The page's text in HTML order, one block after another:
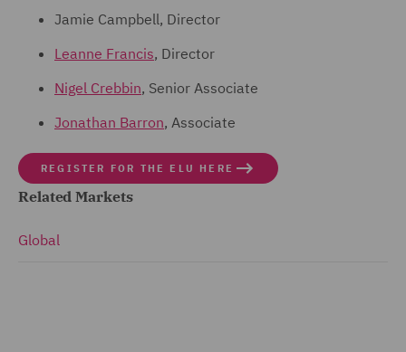
Jamie Campbell, Director
Leanne Francis, Director
Nigel Crebbin, Senior Associate
Jonathan Barron, Associate
REGISTER FOR THE ELU HERE
Related Markets
Global